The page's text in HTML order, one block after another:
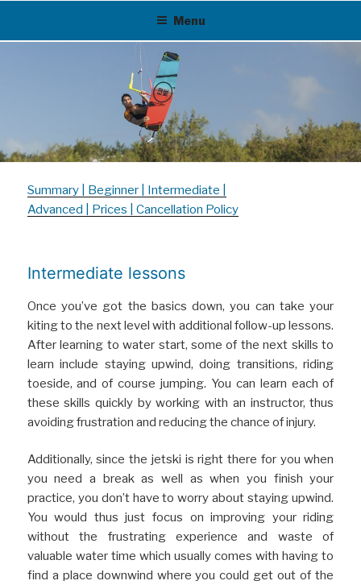
Menu
Summary| Beginner| Intermediate
Advanced
Prices Cancellation Policy
Intermediate lessons
Once you’ve got the basics down, you can take your
kiting to the next level with additional follow-up lessons.
After learning to water start, some of the next skills to
learn include staying upwind, doing transitions, riding
toeside, and of course jumping. You can learn each of
these skills quickly by working with an instructor, thus
avoiding frustration and reducing the chance of injury.
Additionally, since the jetski is right there for you when
you need a break as well as when you finish your
practice, you don’t have to worry about staying upwind.
You would thus just focus on improving your riding
without the frustrating experience and waste of
valuable water time which usually comes with having to
find a place downwind where you could get out of the